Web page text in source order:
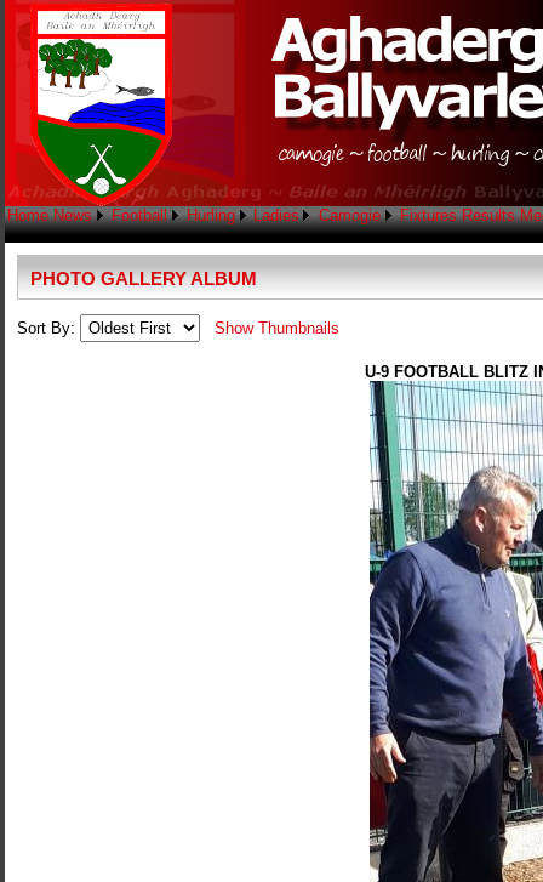
Home News Football Hurling Ladies Camogie Fixtures Results
PHOTO GALLERY ALBUM
Sort By: Show Thumbnails
U-9 FOOTBALL BLITZ